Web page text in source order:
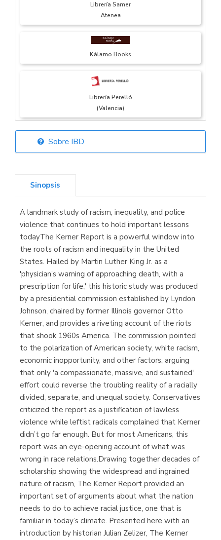
Librería Samer
Atenea
Kálamo Books
Librería Perelló
(Valencia)
Librería Elías
Librería Kolima
(Madrid)
Librería Proteo
(Málaga)
Sobre IBD
Sinopsis
A landmark study of racism, inequality, and police
violence that continues to hold important lessons
todayThe Kerner Report is a powerful window into
the roots of racism and inequality in the United
States. Hailed by Martin Luther King Jr. as a
'physician’s warning of approaching death, with a
prescription for life,' this historic study was produced
by a presidential commission established by Lyndon
Johnson, chaired by former Illinois governor Otto
Kerner, and provides a riveting account of the riots
that shook 1960s America. The commission pointed
to the polarization of American society, white racism,
economic inopportunity, and other factors, arguing
that only 'a compassionate, massive, and sustained'
effort could reverse the troubling reality of a racially
divided, separate, and unequal society. Conservatives
criticized the report as a justification of lawless
violence while leftist radicals complained that Kerner
didn’t go far enough. But for most Americans, this
report was an eye-opening account of what was
wrong in race relations.Drawing together decades of
scholarship showing the widespread and ingrained
nature of racism, The Kerner Report provided an
important set of arguments about what the nation
needs to do to achieve racial justice, one that is
familiar in today’s climate. Presented here with an
introduction by historian Julian Zelizer, The Kerner